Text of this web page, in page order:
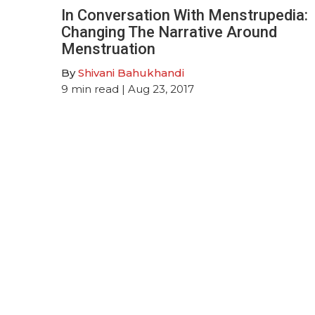
In Conversation With Menstrupedia:
Changing The Narrative Around
Menstruation
ByShivani Bahukhandi
9 min read | Aug 23, 2017